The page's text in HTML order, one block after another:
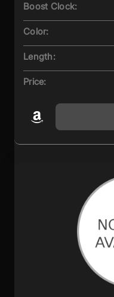
Boost Clock:
Color:
Length:
Price: